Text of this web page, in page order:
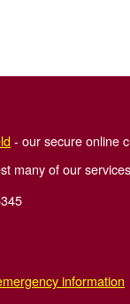
- our secure online
many of our services
information